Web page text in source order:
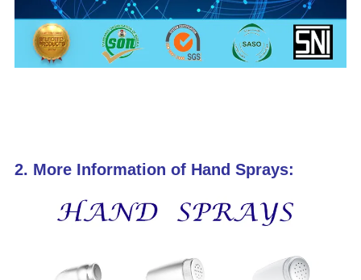
2. More Information of Hand Sprays: